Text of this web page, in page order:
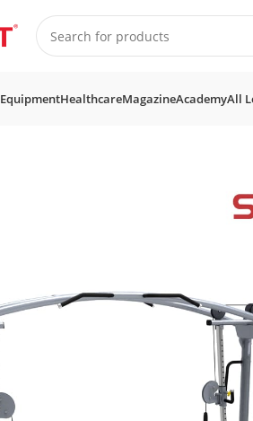
EquipmentHealthcareMagazineAcademyAll